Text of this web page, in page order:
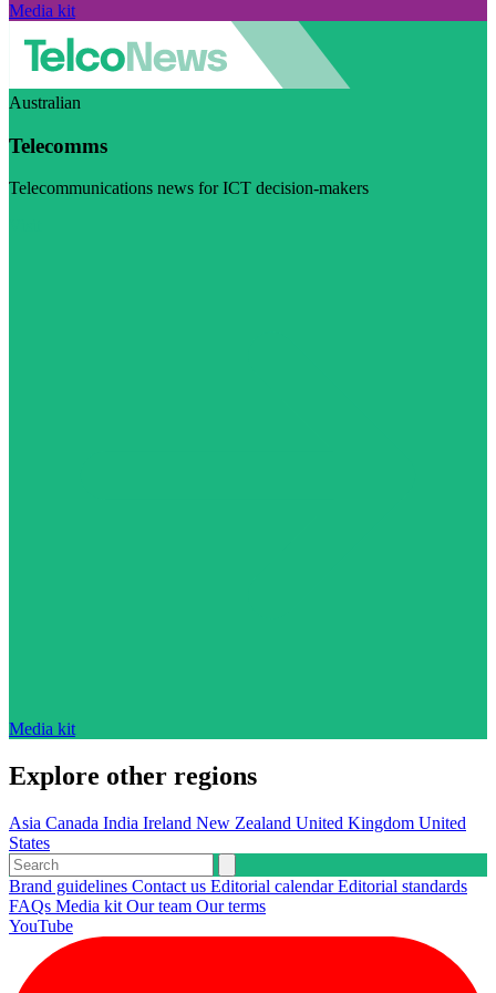
Media kit
Australian
Telecomms
Telecommunications news for ICT decision-makers
Media kit
Explore other regions
Asia Canada India Ireland New Zealand United Kingdom United
States
Brand guidelines Contact us Editorial calendarEditorial standards
FAQs Media kit Our team Our terms
YouTube